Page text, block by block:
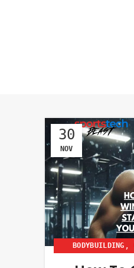
30
NOV
BODYBUILDING ,